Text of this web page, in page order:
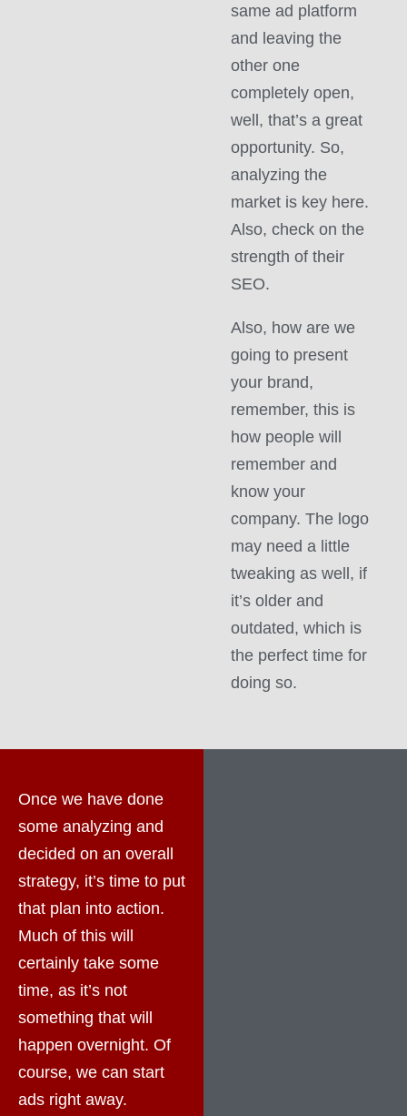
same ad platform
and leaving the
other one
completely open,
well, that’s a great
opportunity. So,
analyzing the
market is key here.
Also, check on the
strength of their
SEO.
Also, how are we
going to present
your brand,
remember, this is
how people will
remember and
know your
company. The logo
may need a little
tweaking as well, if
it’s older and
outdated, which is
the perfect time for
doing so.
Once we have done
some analyzing and
decided on an overall
strategy, it’s time to put
that plan into action.
Much of this will
certainly take some
time, as it’s not
something that will
happen overnight. Of
course, we can start
ads right away.